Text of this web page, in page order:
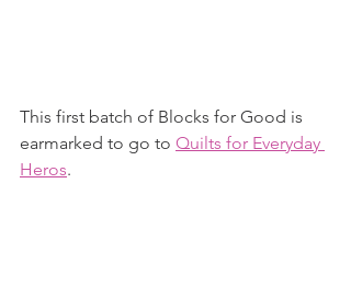
This first batch of Blocks for Good is
earmarked to go to Quilts for Everyday
Heros.